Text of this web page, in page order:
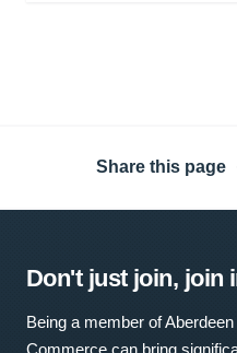
Share this page
Don't just join, join
Being a member of
Commerce can bring